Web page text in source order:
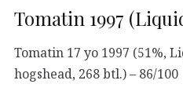
Tomatin 1997
Tomatin 17 yo 1997 (51%,
hogshead, 268 btl.) – 86/100